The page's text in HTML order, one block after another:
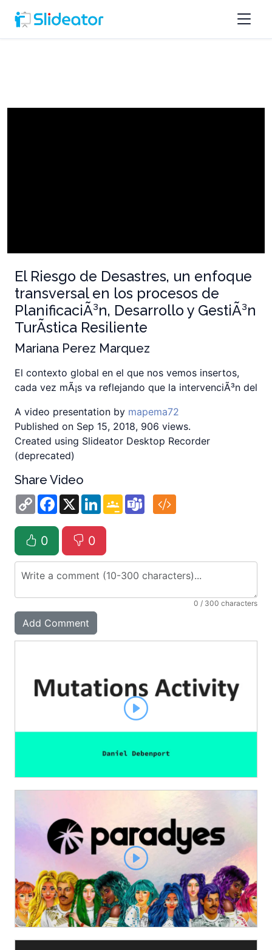
El Riesgo de Desastres, un enfoque
transversal en los procesos de
PlanificaciÃ³n, Desarrollo y GestiÃ³n
TurÃ­stica Resiliente
Mariana Perez Marquez
El contexto global en el que nos vemos insertos,
cada vez mÃ¡s va reflejando que la intervenciÃ³n del
A video presentation by mapema72
Published on Sep 15, 2018, 906 views.
Created using Slideator Desktop Recorder
(deprecated)
Share Video
Copy
Link
Facebook
X LinkedInGoogle
Classroom
Teams
0 0
0 / 300 characters